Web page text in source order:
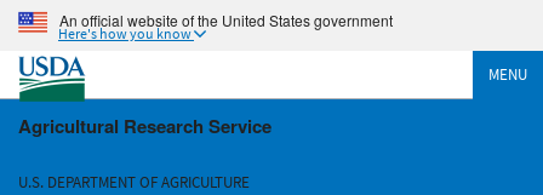
An official website of the United States government
Here's how you know
MENU
Agricultural Research Service
U.S. DEPARTMENT OF AGRICULTURE